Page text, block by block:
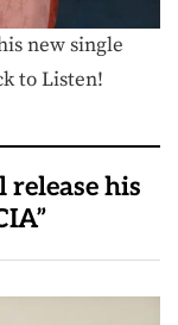
new single
to Listen!
release his